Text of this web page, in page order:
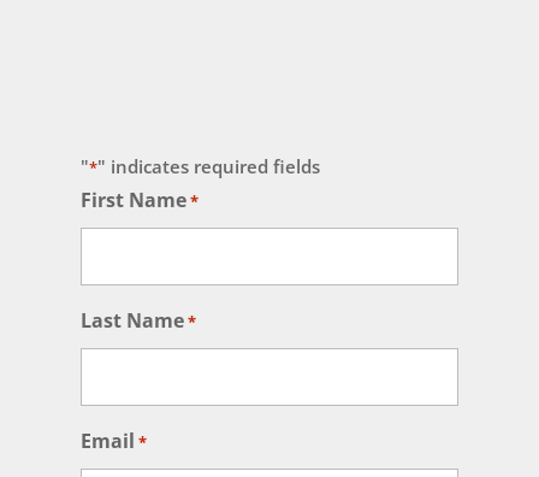
"*" indicates required fields
First Name*
Last Name*
Email *